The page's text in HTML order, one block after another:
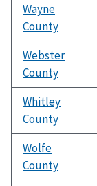
Wayne
County
Webster
County
Whitley
County
Wolfe
County